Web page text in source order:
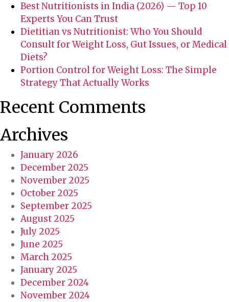
Best Nutritionists in India (2026) — Top 10
Experts You Can Trust
Dietitian vs Nutritionist: Who You Should
Consult for Weight Loss, Gut Issues, or Medical
Diets?
Portion Control for Weight Loss: The Simple
Strategy That Actually Works
Recent Comments
Archives
January 2026
December 2025
November 2025
October 2025
September 2025
August 2025
July 2025
June 2025
March 2025
January 2025
December 2024
November 2024